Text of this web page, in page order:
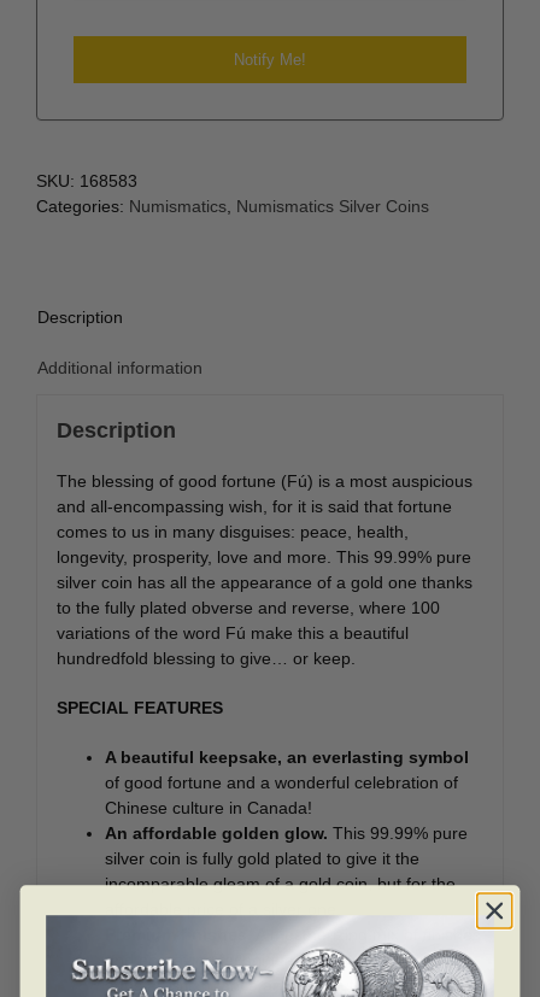
SKU: 168583
Categories: Numismatics Numismatics Silver Coins
Description
Additional information
Description
The blessing of good fortune (Fú) is a most auspicious
and all-encompassing wish, for it is said that fortune
comes to us in many disguises: peace, health,
longevity, prosperity, love and more. This 99.99% pure
silver coin has all the appearance of a gold one thanks
to the fully plated obverse and reverse, where 100
variations of the word Fú make this a beautiful
hundredfold blessing to give… or keep.
SPECIAL FEATURES
A beautiful keepsake, an everlasting symbol
of good fortune and a wonderful celebration of
Chinese culture in Canada!
An affordable golden glow. This 99.99% pure
silver coin is fully gold plated to give it the
incomparable gleam of a gold coin, but for the
A mesmerizing mix of finishes
and engraving techniques (laser and traditional)
adds artistic nuance and a beautiful sense of